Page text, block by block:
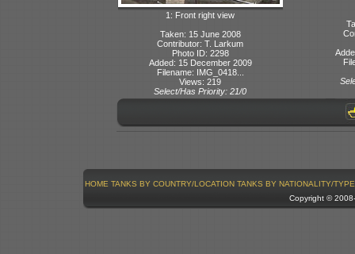
1: Front right view
Taken: 15 June 2008
Contributor: T. Larkum
Photo ID: 2298
Added: 15 December 2009
Filename: IMG_0418...
Views: 219
Select/Has Priority: 21/0
HOME TANKS BY COUNTRY/LOCATION TANKS BY NATIONALITY/TYPE
Copyright ©